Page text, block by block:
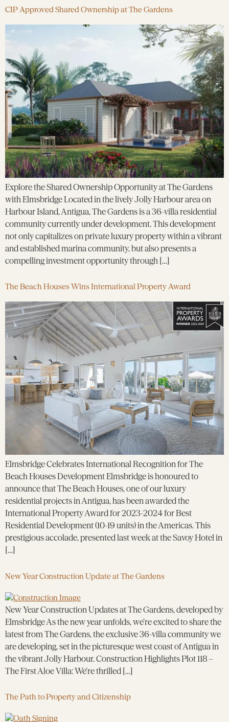
CIP Approved Shared Ownership at The Gardens
Explore the Shared Ownership Opportunity at The Gardens
with Elmsbridge Located in the lively Jolly Harbour area on
Harbour Island, Antigua, The Gardens is a 36-villa residential
community currently under development. This development
not only capitalizes on private luxury property within a vibrant
and established marina community, but also presents a
compelling investment opportunity through […]
The Beach Houses Wins International Property Award
Elmsbridge Celebrates International Recognition for The
Beach Houses Development Elmsbridge is honoured to
announce that The Beach Houses, one of our luxury
residential projects in Antigua, has been awarded the
International Property Award for 2023-2024 for Best
Residential Development (10-19 units) in the Americas. This
prestigious accolade, presented last week at the Savoy Hotel in
[…]
New Year Construction Update at The Gardens
New Year Construction Updates at The Gardens, developed by
Elmsbridge As the new year unfolds, we’re excited to share the
latest from The Gardens, the exclusive 36-villa community we
are developing, set in the picturesque west coast of Antigua in
the vibrant Jolly Harbour. Construction Highlights Plot 118 –
The First Aloe Villa: We’re thrilled […]
The Path to Property and Citizenship